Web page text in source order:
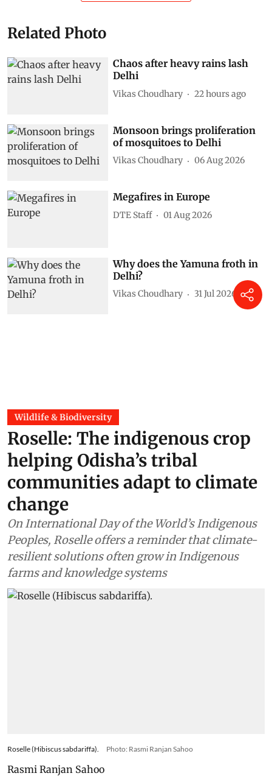
Related Photo
Chaos after heavy rains lash
Delhi
Vikas Choudhary 22 hours ago
Monsoon brings proliferation
of mosquitoes to Delhi
Vikas Choudhary 06 Aug 2026
Megafires in Europe
DTE Staff 01 Aug 2026
Why does the Yamuna froth in
Delhi?
Vikas Choudhary 31 Jul 2026
Wildlife & Biodiversity
Roselle: The indigenous crop
helping Odisha’s tribal
communities adapt to climate
change
On International Day of the World’s Indigenous
Peoples, Roselle offers a reminder that climate-
resilient solutions often grow in Indigenous
farms and knowledge systems
Roselle (Hibiscus sabdariffa). Photo: Rasmi Ranjan Sahoo
Rasmi Ranjan Sahoo